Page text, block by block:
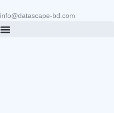
info@datascape-bd.com